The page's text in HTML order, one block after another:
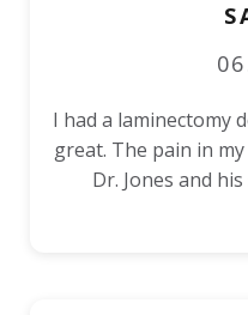
I had a laminectomy
great. The pain in
Dr. Jones and